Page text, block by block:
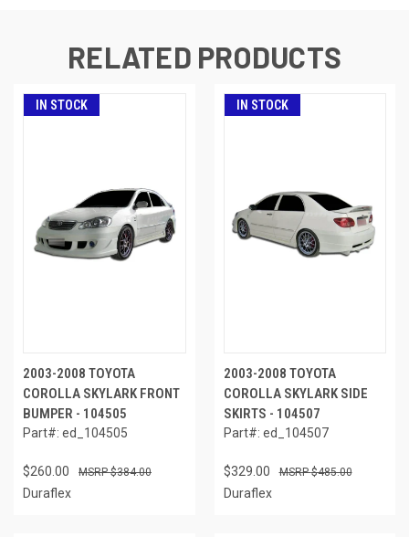
RELATED PRODUCTS
IN STOCK
2003-2008 TOYOTA
COROLLA SKYLARK FRONT
BUMPER - 104505
Part#: ed_104505
$260.00 $384.00
Duraflex
IN STOCK
2003-2008 TOYOTA
COROLLA SKYLARK SIDE
SKIRTS - 104507
Part#: ed_104507
$329.00 $485.00
Duraflex